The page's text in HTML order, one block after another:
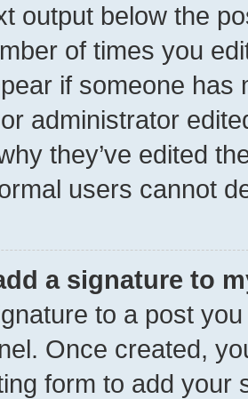
output below the
of times you
if someone has
administrator
they’ve edited
users cannot
a signature to
to a post
Once created,
form to add your